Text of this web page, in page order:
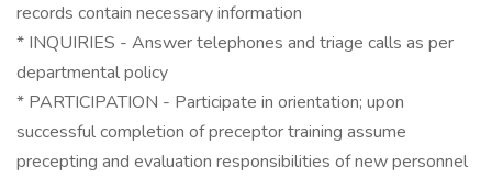
records contain necessary information
* INQUIRIES - Answer telephones and triage calls as per
departmental policy
* PARTICIPATION - Participate in orientation; upon
successful completion of preceptor training assume
precepting and evaluation responsibilities of new personnel